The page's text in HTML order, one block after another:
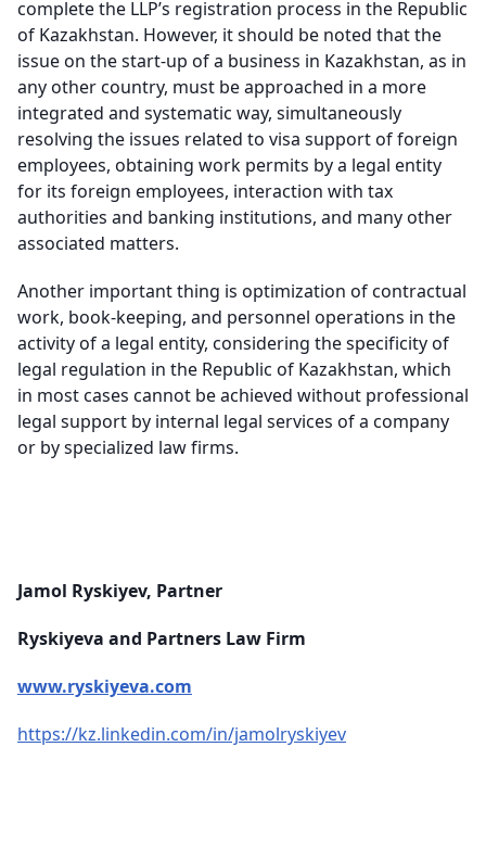
complete the LLP’s registration process in the Republic
of Kazakhstan. However, it should be noted that the
issue on the start-up of a business in Kazakhstan, as in
any other country, must be approached in a more
integrated and systematic way, simultaneously
resolving the issues related to visa support of foreign
employees, obtaining work permits by a legal entity
for its foreign employees, interaction with tax
authorities and banking institutions, and many other
associated matters.
Another important thing is optimization of contractual
work, book-keeping, and personnel operations in the
activity of a legal entity, considering the specificity of
legal regulation in the Republic of Kazakhstan, which
in most cases cannot be achieved without professional
legal support by internal legal services of a company
or by specialized law firms.
Jamol Ryskiyev, Partner
Ryskiyeva and Partners Law Firm
www.ryskiyeva.com
https://kz.linkedin.com/in/jamolryskiyev